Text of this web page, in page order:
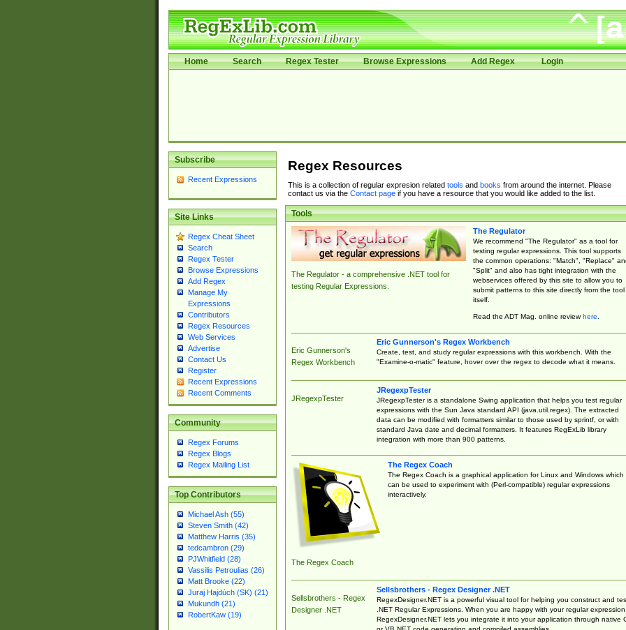
Home Search Regex Tester Browse Expressions Add Regex Login
Subscribe
Recent Expressions
Site Links
Regex Cheat Sheet
Search
Regex Tester
Browse Expressions
Add Regex
Manage My
Expressions
Contributors
Regex Resources
Web Services
Advertise
Contact Us
Register
Recent Expressions
Recent Comments
Community
Regex Forums
Regex Blogs
Regex Mailing List
Top Contributors
Michael Ash (55)
Steven Smith (42)
Matthew Harris (35)
tedcambron (29)
PJWhitfield (28)
Vassilis Petroulias (26)
Matt Brooke (22)
Juraj Hajdúch (SK) (21)
Mukundh (21)
RobertKaw (19)
Regex Resources
This is a collection of regular expresion related tools and books from around the internet. Please
contact us via the Contact pageif you have a resource that you would like added to the list.
Tools
The Regulator - a comprehensive .NET tool for
testing Regular Expressions.
The Regulator
We recommend "The Regulator" as a tool for
testing regular expressions. This tool supports
the common operations: "Match", "Replace"
"Split" and also has tight integration with the
webservices offered by this site to allow you to
submit patterns to this site directly from the tool
itself.
Read the ADT Mag. online reviewhere.
Eric Gunnerson's
Regex Workbench
Eric Gunnerson's Regex Workbench
Create, test, and study regular expressions with this workbench. With the
"Examine-o-matic" feature, hover over the regex to decode what it means.
JRegexpTester
JRegexpTester
JRegexpTester is a standalone Swing application that helps you test regular
expressions with the Sun Java standard API (java.util.regex). The extracted
data can be modified with formatters similar to those used by sprintf, or with
standard Java date and decimal formatters. It features RegExLib library
integration with more than 900 patterns.
The Regex Coach
The Regex Coach
The Regex Coach is a graphical application for Linux and Windows which
can be used to experiment with (Perl-compatible) regular expressions
interactively.
Sellsbrothers - Regex
Designer .NET
Sellsbrothers - Regex Designer .NET
RegexDesigner.NET is a powerful visual tool for helping you construct and
.NET Regular Expressions. When you are happy with your regular expression,
RegexDesigner.NET lets you integrate it into your application through native